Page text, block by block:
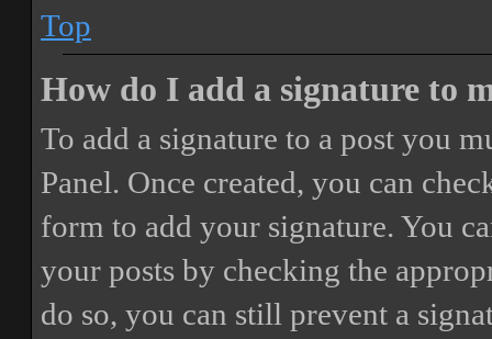
Top
How do I add a signature to
To add a signature to a post you
Panel. Once created, you can
form to add your signature. You
your posts by checking the
do so, you can still prevent a